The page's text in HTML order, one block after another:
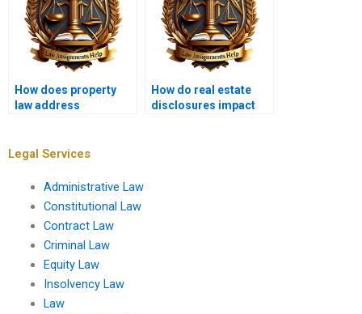
How does property
law address
How do real estate
disclosures impact
Legal Services
Administrative Law
Constitutional Law
Contract Law
Criminal Law
Equity Law
Insolvency Law
Law